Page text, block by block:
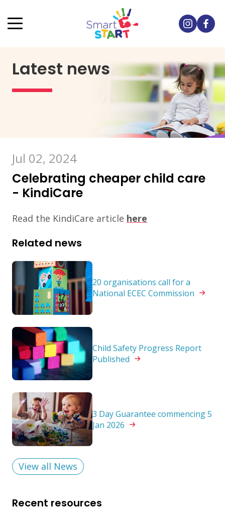
Latest news
Jul 02, 2024
Celebrating cheaper child care
- KindiCare
Read the KindiCare article here
Related news
20 organisations call for a
National ECEC Commission
Child Safety Progress Report
Published
3 Day Guarantee commencing 5
Jan 2026
View all News
Recent resources